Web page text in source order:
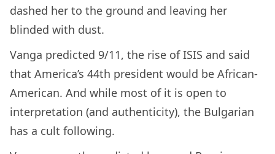
dashed her to the ground and leaving her
blinded with dust.
Vanga predicted 9/11, the rise of ISIS and said
that America’s 44th president would be African-
American. And while most of it is open to
interpretation (and authenticity), the Bulgarian
has a cult following.